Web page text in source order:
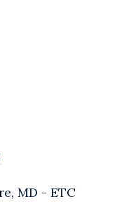
MD - ETC